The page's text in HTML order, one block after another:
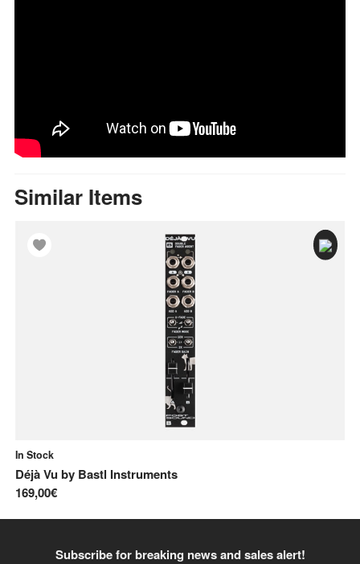
Similar Items
In Stock
Déjà Vu by Bastl Instruments
169,00€
Subscribe for breaking news and sales alert!